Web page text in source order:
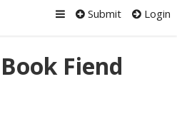
Submit Login
Fiend